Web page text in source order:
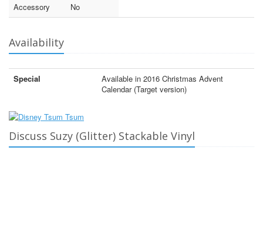
Accessory
No
Availability
Special
Available in 2016 Christmas Advent
Calendar (Target version)
Discuss Suzy (Glitter) Stackable Vinyl